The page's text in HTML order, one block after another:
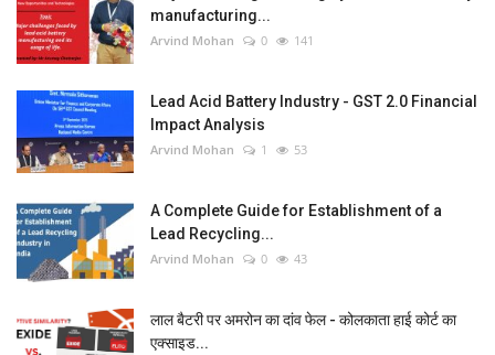
manufacturing...
Arvind Mohan 0 141
Lead Acid Battery Industry - GST 2.0 Financial
Impact Analysis
Arvind Mohan 1 53
A Complete Guide for Establishment of a
Lead Recycling...
Arvind Mohan 0 43
लाल बैटरी पर अमरोन का दांव फेल - कोलकाता हाई कोर्ट का
एक्साइड...